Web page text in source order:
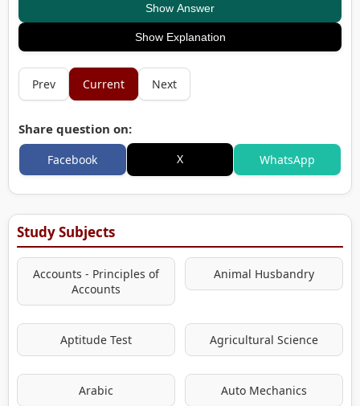
Show Answer
Show Explanation
Prev Current Next
Share question on:
Facebook X WhatsApp
Study Subjects
Accounts - Principles of
Accounts
Animal Husbandry
Aptitude Test Agricultural Science
Arabic Auto Mechanics